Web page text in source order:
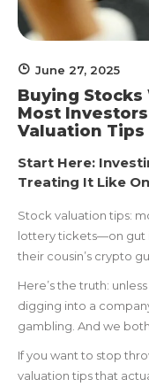
June 27, 2025
Buying
Most
Valuation Tips
Start Here:
Treating It Like
Stock valuation tips:
lottery tickets—on gut
their cousin’s crypto
Here’s the truth:
digging into a
gambling. And we
If you want to stop
valuation tips that